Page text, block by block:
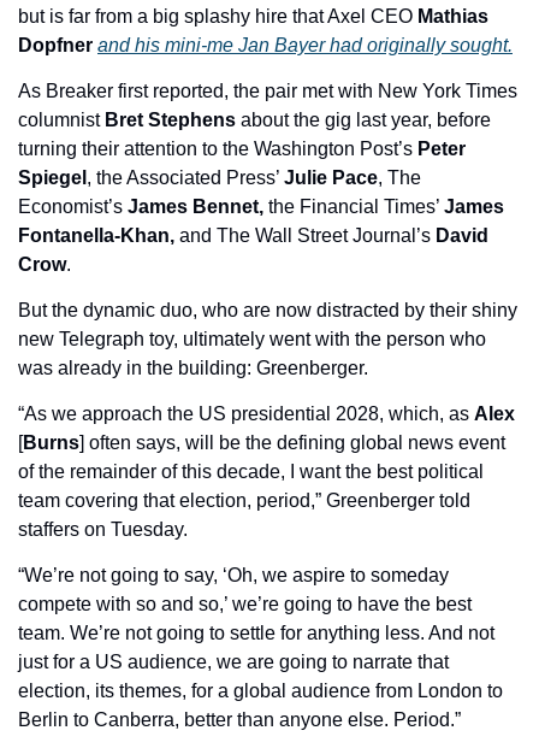
but is far from a big splashy hire that Axel CEO Mathias
Dopfner and his mini-me Jan Bayer had originally sought.
As Breaker first reported, the pair met with New York Times
columnist Bret Stephens about the gig last year, before
turning their attention to the Washington Post’s Peter
Spiegel , the Associated Press’ Julie Pace, The
Economist’s James Bennet, the Financial Times’ James
Fontanella-Khan, and The Wall Street Journal’s David
Crow.
But the dynamic duo, who are now distracted by their shiny
new Telegraph toy, ultimately went with the person who
was already in the building: Greenberger.
“As we approach the US presidential 2028, which, as Alex
[Burns] often says, will be the defining global news event
of the remainder of this decade, I want the best political
team covering that election, period,” Greenberger told
staffers on Tuesday.
“We’re not going to say, ‘Oh, we aspire to someday
compete with so and so,’ we’re going to have the best
team. We’re not going to settle for anything less. And not
just for a US audience, we are going to narrate that
election, its themes, for a global audience from London to
Berlin to Canberra, better than anyone else. Period.”